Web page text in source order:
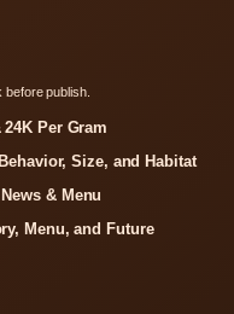
publish.
Per Gram
Size, and Habitat
& Menu
Menu, and Future